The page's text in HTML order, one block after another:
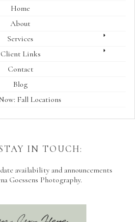
Home
About
Services
Client Links
Contact
Blog
Fall Locations
IN TOUCH:
availability and announcements
Goessens Photography.